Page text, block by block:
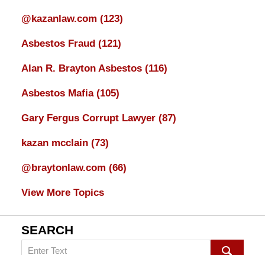
@kazanlaw.com (123)
Asbestos Fraud (121)
Alan R. Brayton Asbestos (116)
Asbestos Mafia (105)
Gary Fergus Corrupt Lawyer (87)
kazan mcclain (73)
@braytonlaw.com (66)
View More Topics
SEARCH
Search